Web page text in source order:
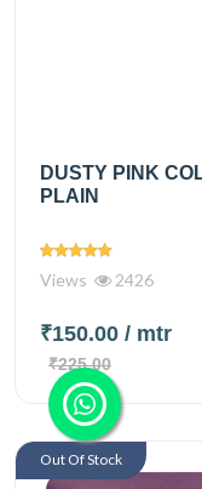
DUSTY PINK
PLAIN
Views 2426
₹150.00 / mtr
₹225.00
Out Of Stock